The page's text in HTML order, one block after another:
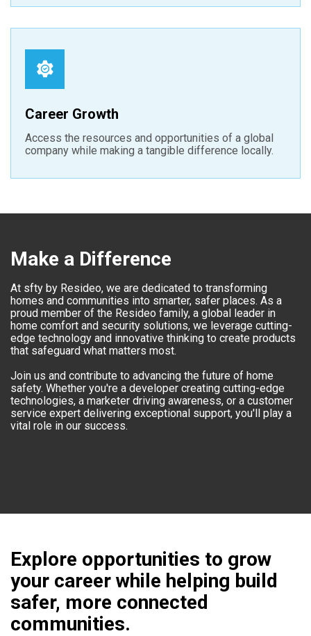
Career Growth
Access the resources and opportunities of a global
company while making a tangible difference locally.
Make a Difference
At sfty by Resideo, we are dedicated to transforming
homes and communities into smarter, safer places. As a
proud member of the Resideo family, a global leader in
home comfort and security solutions, we leverage cutting-
edge technology and innovative thinking to create products
that safeguard what matters most.
Join us and contribute to advancing the future of home
safety. Whether you're a developer creating cutting-edge
technologies, a marketer driving awareness, or a customer
service expert delivering exceptional support, you'll play a
vital role in our success.
Explore opportunities to grow
your career while helping build
safer, more connected
communities.